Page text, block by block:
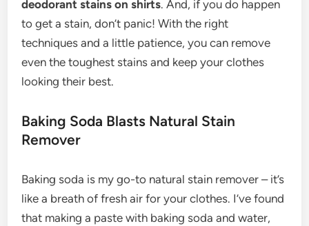
deodorant stains on shirts. And, if you do happen
to get a stain, don’t panic! With the right
techniques and a little patience, you can remove
even the toughest stains and keep your clothes
looking their best.
Baking Soda Blasts Natural Stain
Remover
Baking soda is my go-to natural stain remover – it’s
like a breath of fresh air for your clothes. I’ve found
that making a paste with baking soda and water,